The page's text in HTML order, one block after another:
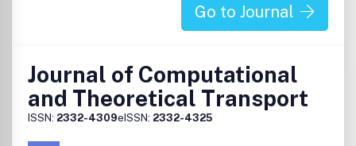
Go to Journal
Journal of Computational
and Theoretical Transport
ISSN: 2332-4309eISSN: 2332-4325